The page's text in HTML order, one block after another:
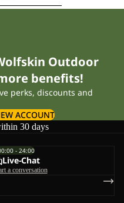
Outdoor
benefits!
perks, discounts and
ACCOUNT
30 days
- 24:00
Live-Chat
a conversation